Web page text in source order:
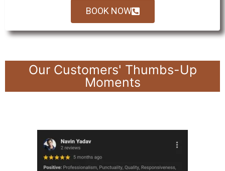
BOOK NOW
Our Customers' Thumbs-Up
Moments